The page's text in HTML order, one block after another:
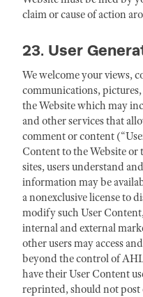
claim or cause of action
23. User
We welcome your views,
communications,
the Website which may
and other services that
comment or content
Content to the Website or
sites, users understand
information may be
a nonexclusive license to
modify such User
internal and external
other users may access
beyond the control of
have their User Content
reprinted, should not post